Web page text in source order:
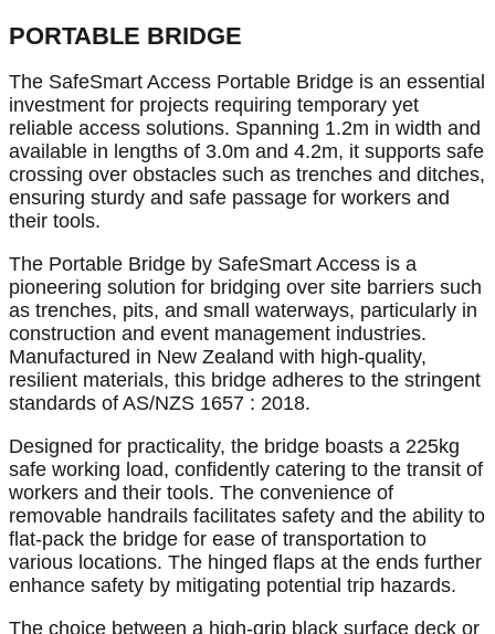
PORTABLE BRIDGE
The SafeSmart Access Portable Bridge is an essential
investment for projects requiring temporary yet
reliable access solutions. Spanning 1.2m in width and
available in lengths of 3.0m and 4.2m, it supports safe
crossing over obstacles such as trenches and ditches,
ensuring sturdy and safe passage for workers and
their tools.
The Portable Bridge by SafeSmart Access is a
pioneering solution for bridging over site barriers such
as trenches, pits, and small waterways, particularly in
construction and event management industries.
Manufactured in New Zealand with high-quality,
resilient materials, this bridge adheres to the stringent
standards of AS/NZS 1657 : 2018.
Designed for practicality, the bridge boasts a 225kg
safe working load, confidently catering to the transit of
workers and their tools. The convenience of
removable handrails facilitates safety and the ability to
flat-pack the bridge for ease of transportation to
various locations. The hinged flaps at the ends further
enhance safety by mitigating potential trip hazards.
The choice between a high-grip black surface deck or